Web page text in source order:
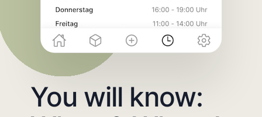
You will know: